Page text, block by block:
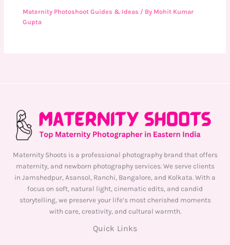
Maternity Photoshoot Guides & Ideas / By Mohit Kumar
Gupta
Maternity Shoots is a professional photography brand that offers
maternity, and newborn photography services. We serve clients
in Jamshedpur, Asansol, Ranchi, Bangalore, and Kolkata. With a
focus on soft, natural light, cinematic edits, and candid
storytelling, we preserve your life’s most cherished moments
with care, creativity, and cultural warmth.
Quick Links